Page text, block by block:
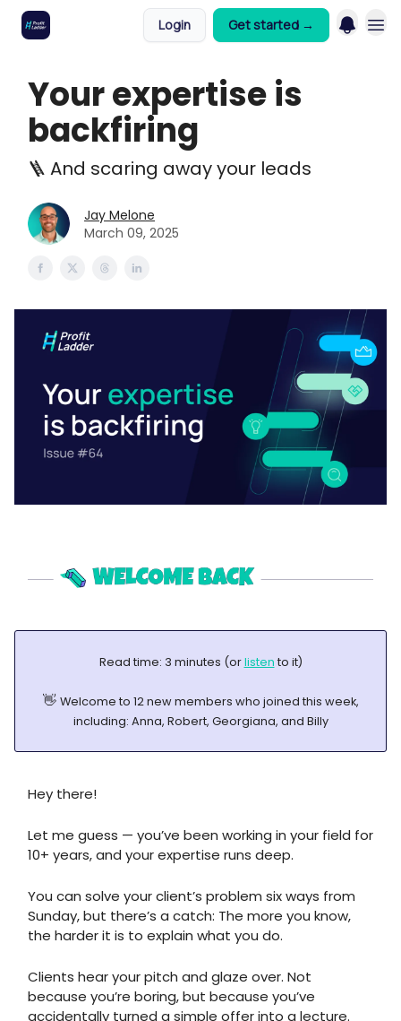
Login Get started →
Your expertise is
backfiring
🪜 And scaring away your leads
Jay Melone
March 09, 2025
Read time: 3 minutes (orlisten to it)
👋 Welcome to 12 new members who joined this week,
including: Anna, Robert, Georgiana, and Billy
Hey there!
Let me guess — you’ve been working in your field for
10+ years, and your expertise runs deep.
You can solve your client’s problem six ways from
Sunday, but there’s a catch: The more you know,
the harder it is to explain what you do.
Clients hear your pitch and glaze over. Not
because you’re boring, but because you’ve
accidentally turned a simple offer into a lecture.